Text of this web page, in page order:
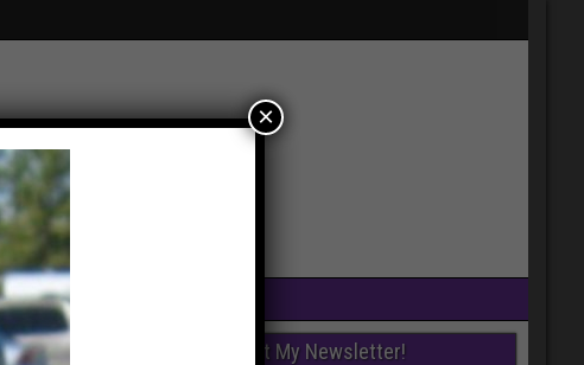
Get My Newsletter!
×